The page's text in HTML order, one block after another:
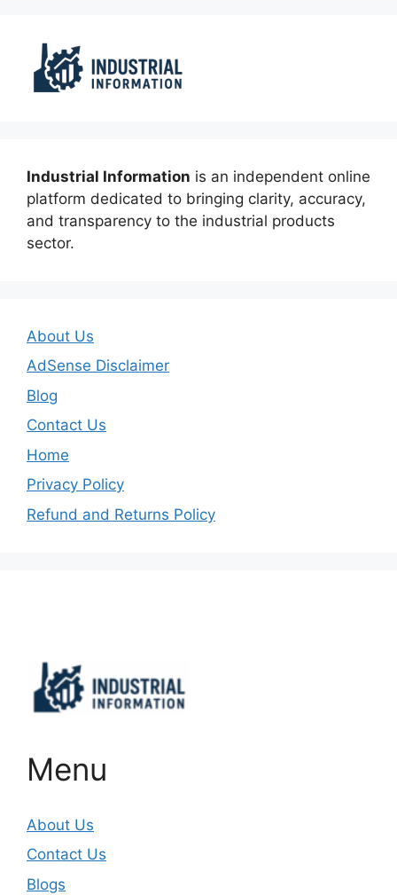
Industrial Information is an independent online
platform dedicated to bringing clarity, accuracy,
and transparency to the industrial products
sector.
About Us
AdSense Disclaimer
Blog
Contact Us
Home
Privacy Policy
Refund and Returns Policy
Menu
About Us
Contact Us
Blogs